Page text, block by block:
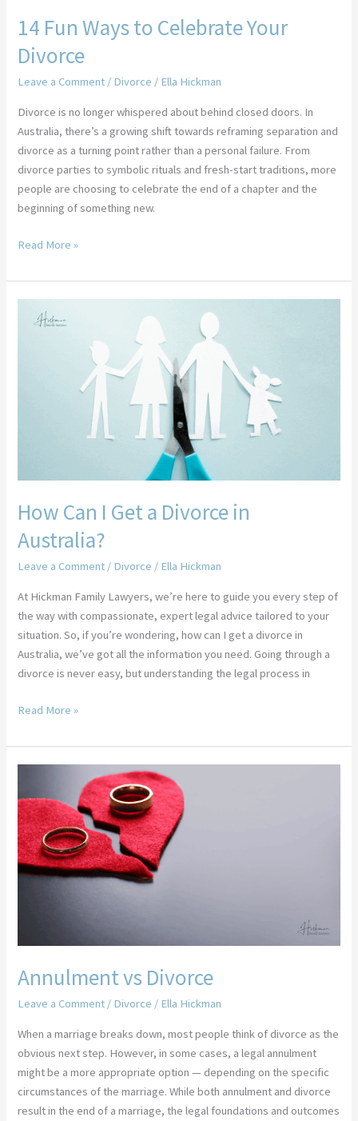
14 Fun Ways to Celebrate Your
Divorce
Leave a Comment / Divorce / Ella Hickman
Divorce is no longer whispered about behind closed doors. In
Australia, there’s a growing shift towards reframing separation and
divorce as a turning point rather than a personal failure. From
divorce parties to symbolic rituals and fresh-start traditions, more
people are choosing to celebrate the end of a chapter and the
beginning of something new.
Read More »
How Can I Get a Divorce in
Australia?
Leave a Comment / Divorce / Ella Hickman
At Hickman Family Lawyers, we’re here to guide you every step of
the way with compassionate, expert legal advice tailored to your
situation. So, if you’re wondering, how can I get a divorce in
Australia, we’ve got all the information you need. Going through a
divorce is never easy, but understanding the legal process in
Can
Read More »
Annulment vs Divorce
Leave a Comment / Divorce / Ella Hickman
When a marriage breaks down, most people think of divorce as the
obvious next step. However, in some cases, a legal annulment
might be a more appropriate option — depending on the specific
circumstances of the marriage. While both annulment and divorce
result in the end of a marriage, the legal foundations and outcomes
Divorce